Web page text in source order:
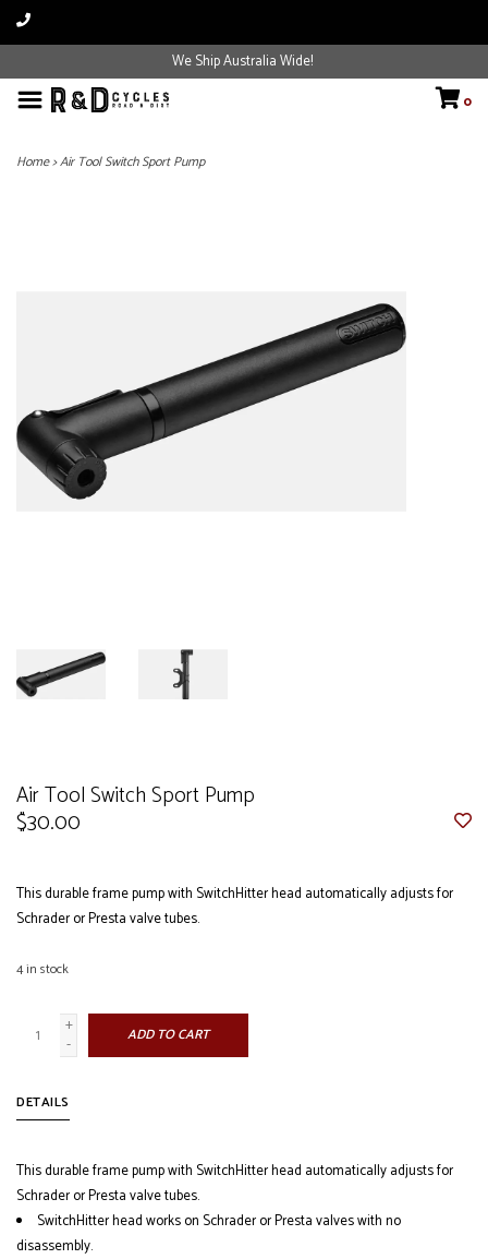
We Ship Australia Wide!
0
Home>Air Tool Switch Sport Pump
Air Tool Switch Sport Pump
$30.00
This durable frame pump with SwitchHitter head automatically adjusts for
Schrader or Presta valve tubes.
4in stock
+
-
ADD TO CART
DETAILS
This durable frame pump with SwitchHitter head automatically adjusts for
Schrader or Presta valve tubes.
SwitchHitter head works on Schrader or Presta valves with no
disassembly.